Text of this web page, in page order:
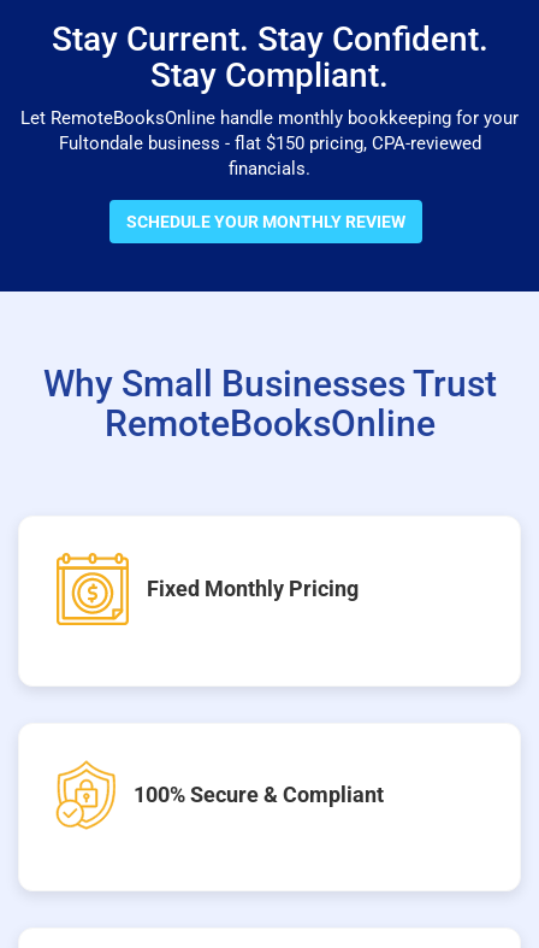
Stay Current. Stay Confident.
Stay Compliant.
Let RemoteBooksOnline handle monthly bookkeeping for your
Fultondale business - flat $150 pricing, CPA-reviewed
financials.
SCHEDULE YOUR MONTHLY REVIEW
Why Small Businesses Trust
RemoteBooksOnline
Fixed Monthly Pricing
100% Secure & Compliant